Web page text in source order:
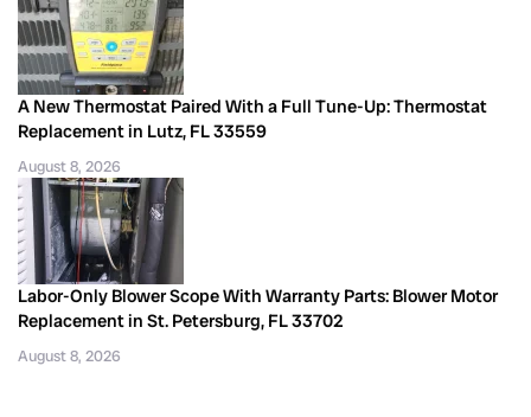
A New Thermostat Paired With a Full Tune-Up: Thermostat
Replacement in Lutz, FL 33559
August 8, 2026
Labor-Only Blower Scope With Warranty Parts: Blower Motor
Replacement in St. Petersburg, FL 33702
August 8, 2026